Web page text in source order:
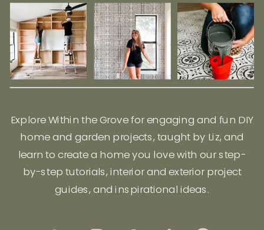
Explore Within the Grove for engaging and fun DIY
home and garden projects, taught by Liz, and
learn to create a home you love with our step-
by-step tutorials, interior and exterior project
guides, and inspirational ideas.